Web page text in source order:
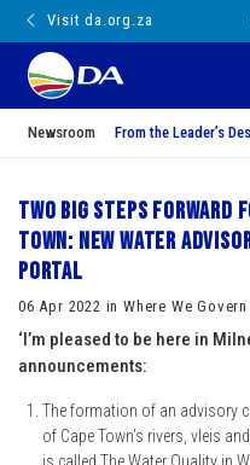
Visit da.org.za
Newsroom From the Leader’s
Two big steps forward
Town: New water
portal
06 Apr 2022 in Where We Govern
‘I’m pleased to be here in
announcements:
The formation of an advisory
of Cape Town’s rivers, vleis
is called The Water Quality in